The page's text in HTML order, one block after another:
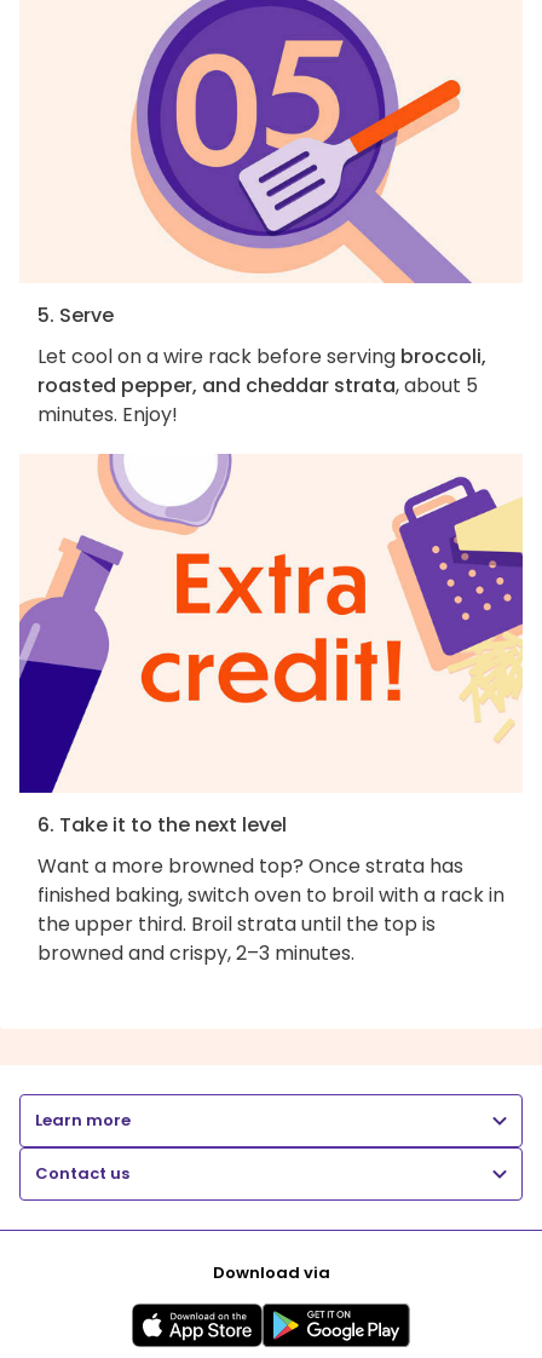
5. Serve
Let cool on a wire rack before serving broccoli,
roasted pepper, and cheddar strata, about 5
minutes. Enjoy!
6. Take it to the next level
Want a more browned top? Once strata has
finished baking, switch oven to broil with a rack in
the upper third. Broil strata until the top is
browned and crispy, 2–3 minutes.
Learn more
Contact us
Download via